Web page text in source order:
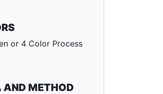
or 4 Color Process
AND METHOD